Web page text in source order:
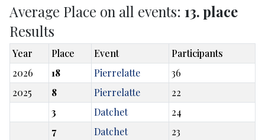
Average Place on all events: 13. place
Results
Year Place Event
Participants
2026
18 Pierrelatte
36
2025
8 Pierrelatte
22
3
Datchet
24
7
Datchet
23